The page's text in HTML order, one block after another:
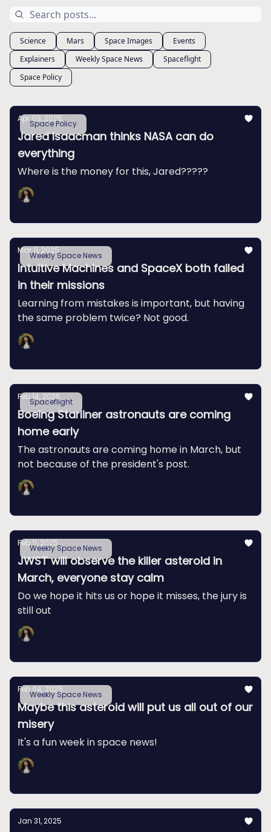
Science Mars Space Images
Events
Explainers
Weekly Space News
Spaceflight
Space Policy
Space Policy
Apr 09, 2025
Jared Isaacman thinks NASA can do
everything
Where is the money for this, Jared?????
Weekly Space News
Mar 11, 2025
Intuitive Machines and SpaceX both failed
in their missions
Learning from mistakes is important, but having
the same problem twice? Not good.
Spaceflight
Feb 14, 2025
Boeing Starliner astronauts are coming
home early
The astronauts are coming home in March, but
not because of the president's post.
Weekly Space News
Feb 11, 2025
JWST will observe the killer asteroid in
March, everyone stay calm
Do we hope it hits us or hope it misses, the jury is
still out
Weekly Space News
Feb 04, 2025
Maybe this asteroid will put us all out of our
misery
It's a fun week in space news!
Jan 31, 2025